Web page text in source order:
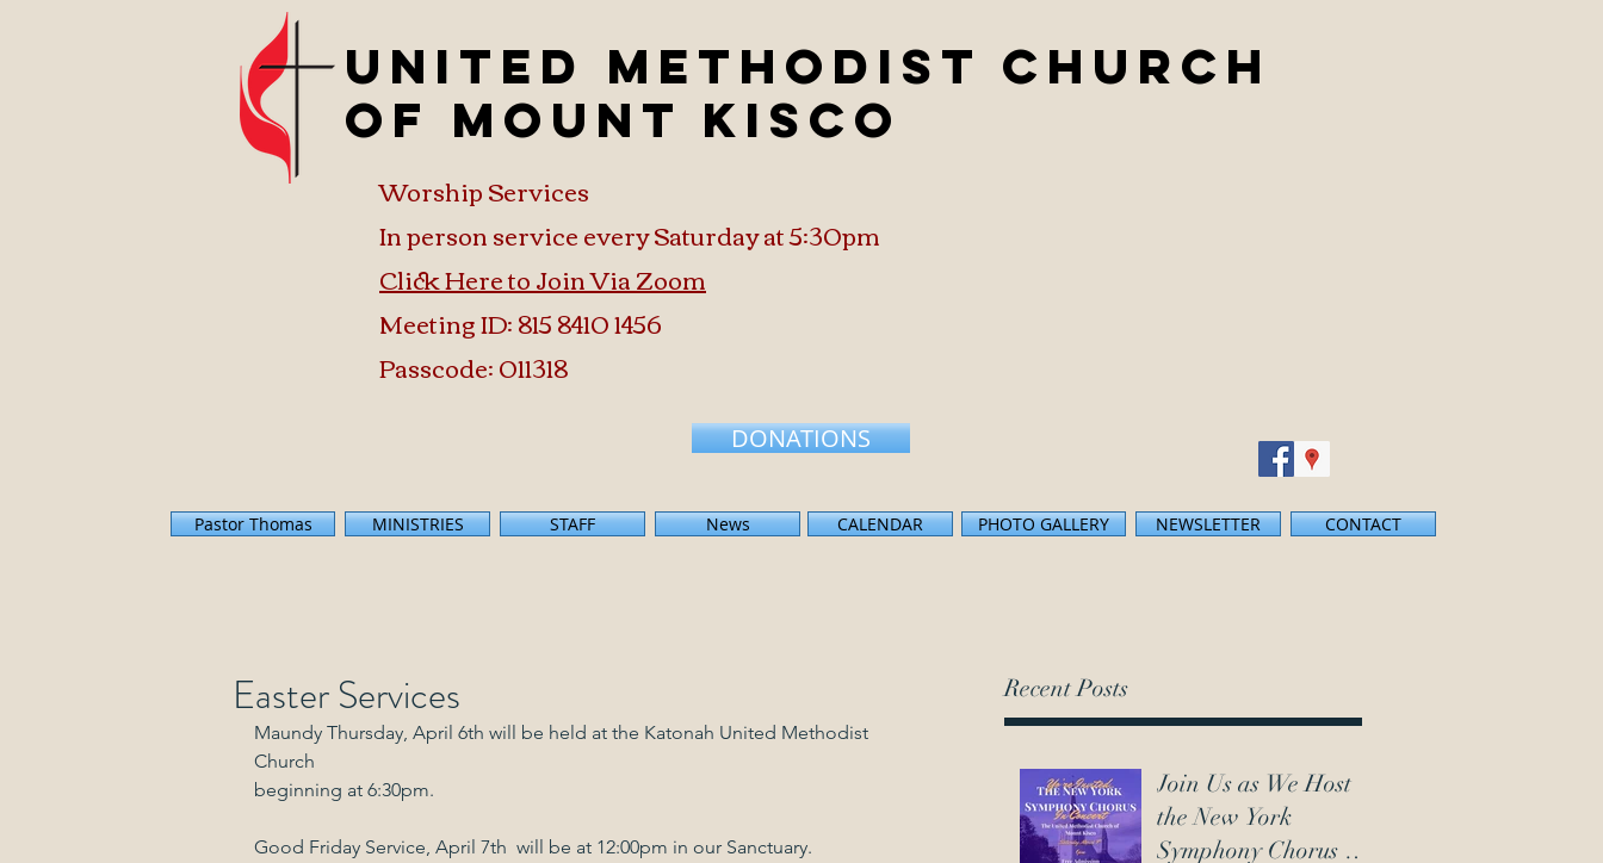
Pastor Thomas
United Methodist Church
of Mount Kisco
Worship Services
In person service every Saturday at 5:30pm
Click Here to Join Via Zoom
Meeting ID: 815 8410 1456
Passcode: 011318
DONATIONS
MINISTRIES STAFF News CALENDAR PHOTO GALLERY NEWSLETTER CONTACT
Easter Services
Maundy Thursday, April 6th will be held at the Katonah United Methodist
Church
beginning at 6:30pm.
Good Friday Service, April 7th  will be at 12:00pm in our Sanctuary.
Recent Posts
Join Us as We Host
the New York
Symphony Chorus on